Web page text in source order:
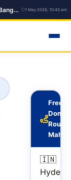
Delhivery Domestic Courier in Mahadevapura, Bangalore | Domestic courier near me, Flymycart courier 1 May 2026, 10:43 am
🇮🇳